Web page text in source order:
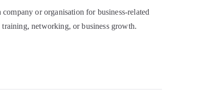
or organisation for business-related
training, networking, or business growth.